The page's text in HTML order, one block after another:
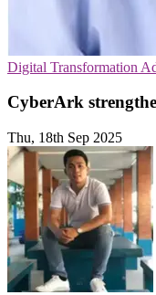
Digital Transformation
CyberArk
Thu, 18th Sep 2025